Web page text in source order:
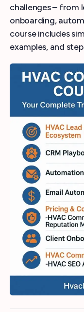
challenges – from
onboarding,
course includes
examples, and